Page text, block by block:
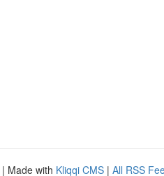
| Made with Kliqqi CMS | All RSS